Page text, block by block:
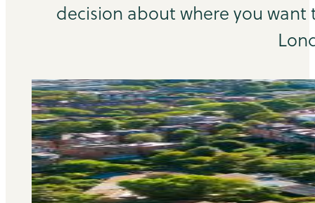
decision about where you want